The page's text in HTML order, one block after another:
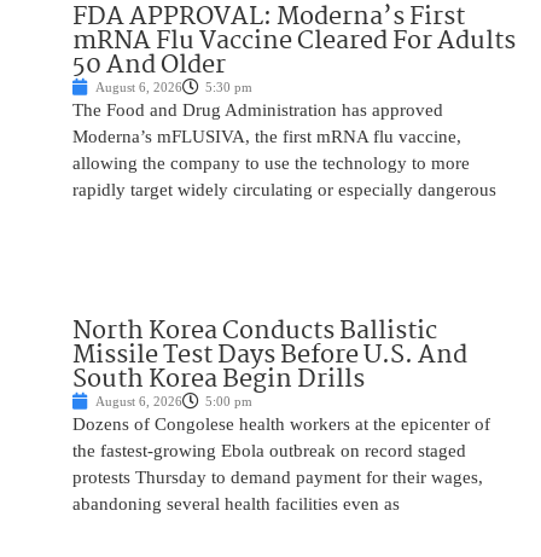
FDA APPROVAL: Moderna’s First
mRNA Flu Vaccine Cleared For Adults
50 And Older
August 6, 2026 5:30 pm
The Food and Drug Administration has approved
Moderna’s mFLUSIVA, the first mRNA flu vaccine,
allowing the company to use the technology to more
rapidly target widely circulating or especially dangerous
North Korea Conducts Ballistic
Missile Test Days Before U.S. And
South Korea Begin Drills
August 6, 2026 5:00 pm
Dozens of Congolese health workers at the epicenter of
the fastest-growing Ebola outbreak on record staged
protests Thursday to demand payment for their wages,
abandoning several health facilities even as